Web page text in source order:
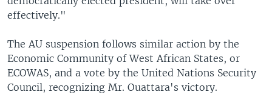
effectively."
The AU suspension follows similar action by the
Economic Community of West African States, or
ECOWAS, and a vote by the United Nations Security
Council, recognizing Mr. Ouattara's victory.